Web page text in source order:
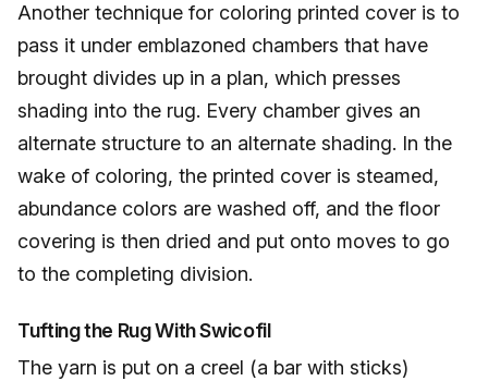
Another technique for coloring printed cover is to
pass it under emblazoned chambers that have
brought divides up in a plan, which presses
shading into the rug. Every chamber gives an
alternate structure to an alternate shading. In the
wake of coloring, the printed cover is steamed,
abundance colors are washed off, and the floor
covering is then dried and put onto moves to go
to the completing division.
Tufting the Rug With Swicofil
The yarn is put on a creel (a bar with sticks)